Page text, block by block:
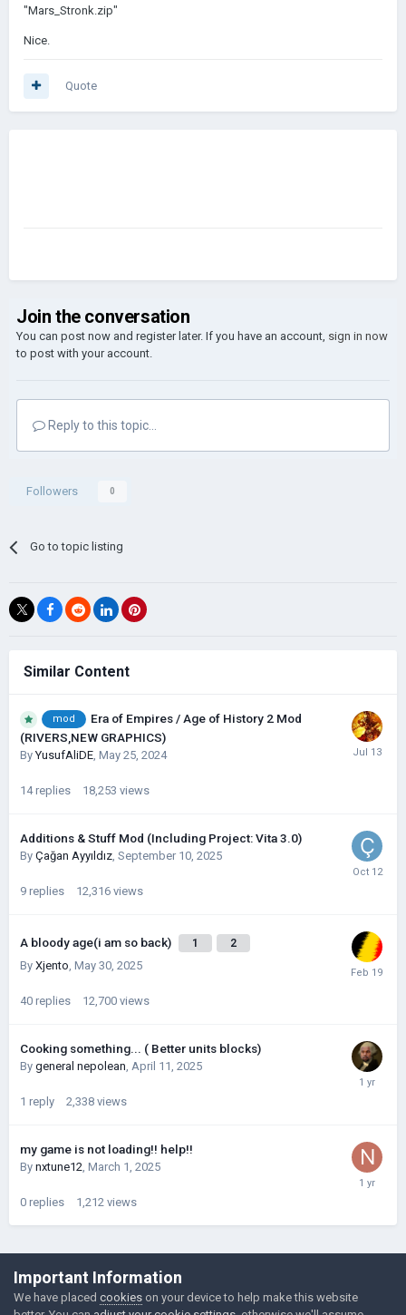
"Mars_Stronk.zip"
Nice.
Quote
Join the conversation
You can post now and register later. If you have an account, sign in now
to post with your account.
Reply to this topic...
Followers 0
Go to topic listing
Similar Content
mod
Era of Empires / Age of History 2 Mod
(RIVERS,NEW GRAPHICS)
ByYusufAliDE, May 25, 2024
14 replies 18,253 views
Additions & Stuff Mod (Including Project: Vita 3.0)
By Çağan Ayyıldız, September 10, 2025
9 replies 12,316 views
A bloody age(i am so back) 1 2
By Xjento, May 30, 2025
40 replies 12,700 views
Cooking something... ( Better units blocks)
By general nepolean, April 11, 2025
1 reply 2,338 views
my game is not loading!! help!!
By nxtune12, March 1, 2025
0 replies 1,212 views
©Łukasz Jakowski Games
Powered by Invision Community
Important Information
We have placed cookies on your device to help make this website